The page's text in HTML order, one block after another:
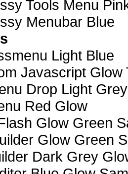
Tools Menu
Menubar Blue
Light Blue
Javascript Glow
Drop Light Grey
Red Glow
Glow Green
Glow Green
Dark Grey